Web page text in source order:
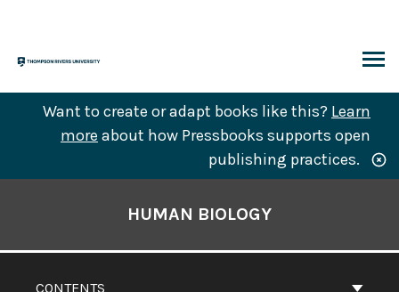
content
Want to create or adapt books like this? Learn
more about how Pressbooks supports open
publishing practices.
CONTENTS
HUMAN BIOLOGY